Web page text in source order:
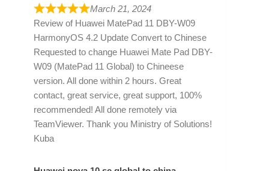
March 21, 2024
Review of Huawei MatePad 11 DBY-W09
HarmonyOS 4.2 Update Convert to Chinese
Requested to change Huawei Mate Pad DBY-
W09 (MatePad 11 Global) to Chineese
version. All done within 2 hours. Great
contact, great service, great support, 100%
recommended! All done remotely via
TeamViewer. Thank you Ministry of Solutions!
Kuba